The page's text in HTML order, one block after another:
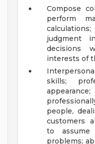
Compose
perform
judgment
decisions
interests of
skills;
people,
customers
to assume
problems;